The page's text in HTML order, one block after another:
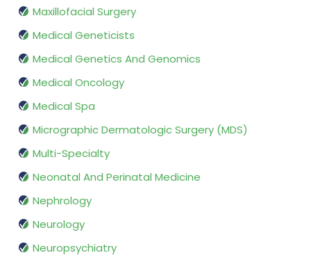
Maxillofacial Surgery
Medical Geneticists
Medical Genetics And Genomics
Medical Oncology
Medical Spa
Micrographic Dermatologic Surgery (MDS)
Multi-Specialty
Neonatal And Perinatal Medicine
Nephrology
Neurology
Neuropsychiatry